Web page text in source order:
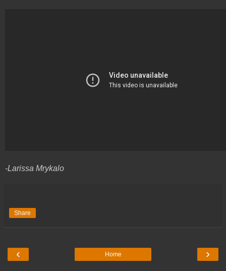
-Larissa Mrykalo
Share
‹ ›
Home